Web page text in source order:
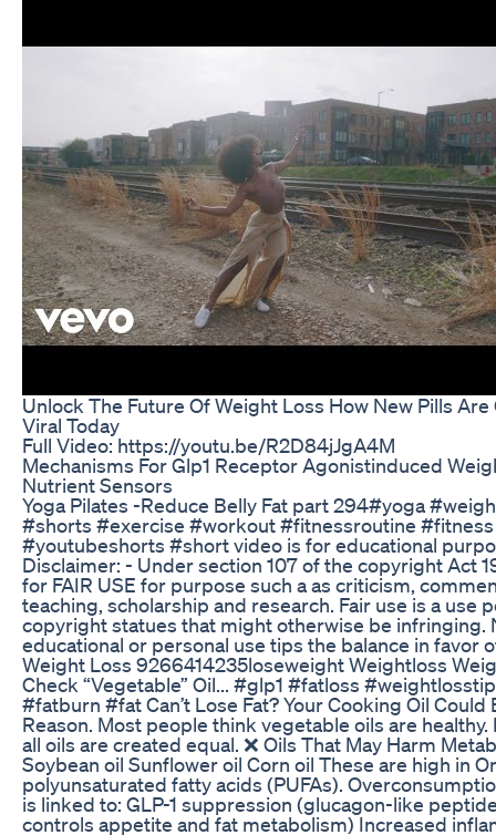
Unlock The Future Of Weight Loss How New Pills
Viral Today
Full Video: https://youtu.be/R2D84jJgA4M
Mechanisms For Glp1 Receptor Agonistinduced
Nutrient Sensors
Yoga Pilates -Reduce Belly Fat part 294#yoga
#shorts #exercise #workout #fitnessroutine
#youtubeshorts #short video is for educational
Disclaimer: - Under section 107 of the copyright Act
for FAIR USE for purpose such a as criticism,
teaching, scholarship and research. Fair use is a use
copyright statues that might otherwise be infringing.
educational or personal use tips the balance in favor
Weight Loss 9266414235loseweight Weightloss
Check “Vegetable” Oil... #glp1 #fatloss
#fatburn #fat Can’t Lose Fat? Your Cooking Oil
Reason. Most people think vegetable oils are
all oils are created equal. ❌ Oils That May Harm
Soybean oil Sunflower oil Corn oil These are high in
polyunsaturated fatty acids (PUFAs).
is linked to: GLP-1 suppression (glucagon-like
controls appetite and fat metabolism) Increased